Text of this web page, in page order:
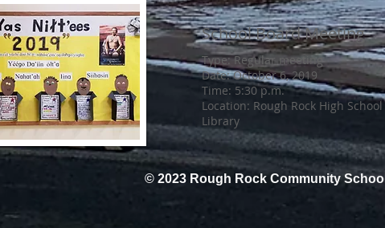
School Board Meeting
Type: Regular meeting
Date: October 6, 2019
Time: 5:30 p.m.
Location: Rough Rock High School
Library
© 2023 Rough Rock Community School